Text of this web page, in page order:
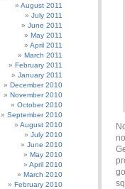
August 2011
July 2011
June 2011
May 2011
April 2011
March 2011
February 2011
January 2011
December 2010
November 2010
October 2010
September 2010
August 2010
July 2010
June 2010
May 2010
April 2010
March 2010
February 2010